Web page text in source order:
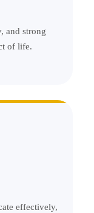
and strong
of life.
effectively,